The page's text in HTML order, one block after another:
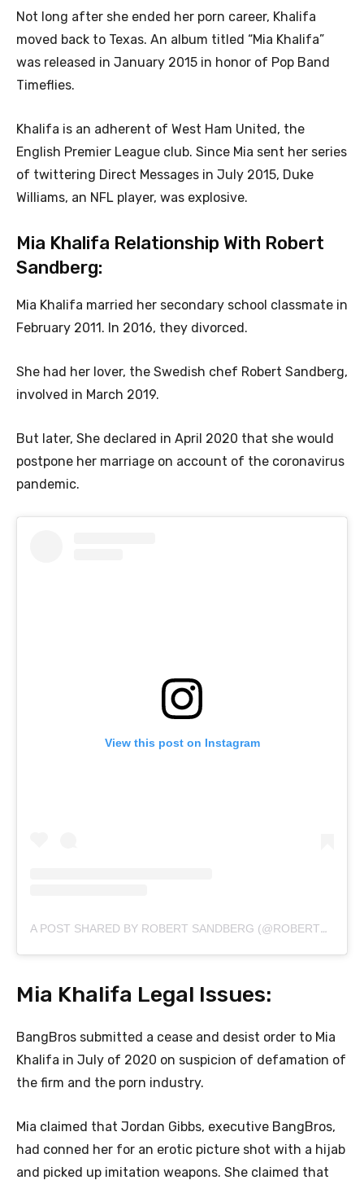
Not long after she ended her porn career, Khalifa
moved back to Texas. An album titled “Mia Khalifa”
was released in January 2015 in honor of Pop Band
Timeflies.
Khalifa is an adherent of West Ham United, the
English Premier League club. Since Mia sent her series
of twittering Direct Messages in July 2015, Duke
Williams, an NFL player, was explosive.
Mia Khalifa Relationship With Robert
Sandberg:
Mia Khalifa married her secondary school classmate in
February 2011. In 2016, they divorced.
She had her lover, the Swedish chef Robert Sandberg,
involved in March 2019.
But later, She declared in April 2020 that she would
postpone her marriage on account of the coronavirus
pandemic.
View this post on Instagram
A POST SHARED BY ROBERT SANDBERG (@ROBERTSANDBERG)
Mia Khalifa Legal Issues:
BangBros submitted a cease and desist order to Mia
Khalifa in July of 2020 on suspicion of defamation of
the firm and the porn industry.
Mia claimed that Jordan Gibbs, executive BangBros,
had conned her for an erotic picture shot with a hijab
and picked up imitation weapons. She claimed that